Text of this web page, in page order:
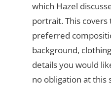
which Hazel
portrait. This covers
preferred
background,
details you would
no obligation at this